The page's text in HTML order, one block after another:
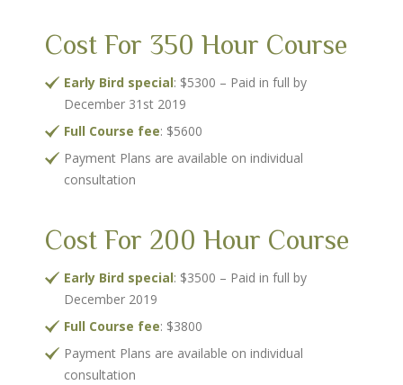
Cost For 350 Hour Course
Early Bird special: $5300 – Paid in full by
December 31st 2019
Full Course fee: $5600
Payment Plans are available on individual
consultation
Cost For 200 Hour Course
Early Bird special: $3500 – Paid in full by
December 2019
Full Course fee: $3800
Payment Plans are available on individual
consultation